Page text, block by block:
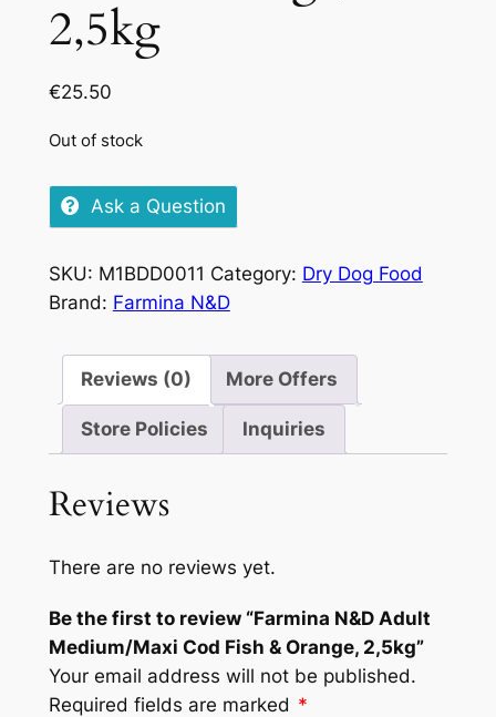
2,5kg
€25.50
Out of stock
Ask a Question
SKU: M1BDD0011 Category: Dry Dog Food
Brand: Farmina N&D
Reviews (0) More Offers
Store Policies Inquiries
Reviews
There are no reviews yet.
Be the first to review “Farmina N&D Adult
Medium/Maxi Cod Fish & Orange, 2,5kg”
Your email address will not be published.
Required fields are marked *